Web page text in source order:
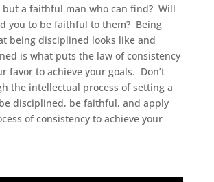
but a faithful man who can find? Will
you to be faithful to them? Being
being disciplined looks like and
is what puts the law of consistency
favor to achieve your goals. Don’t
the intellectual process of setting a
disciplined, be faithful, and apply
of consistency to achieve your